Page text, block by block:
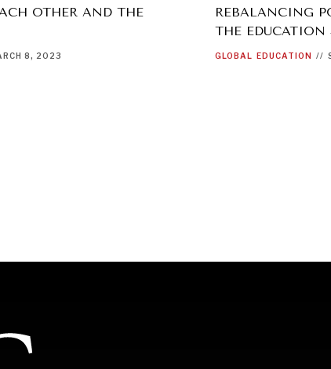
OTHER AND THE
8, 2023
REBALANCING
THE EDUCATION
GLOBAL EDUCATION //